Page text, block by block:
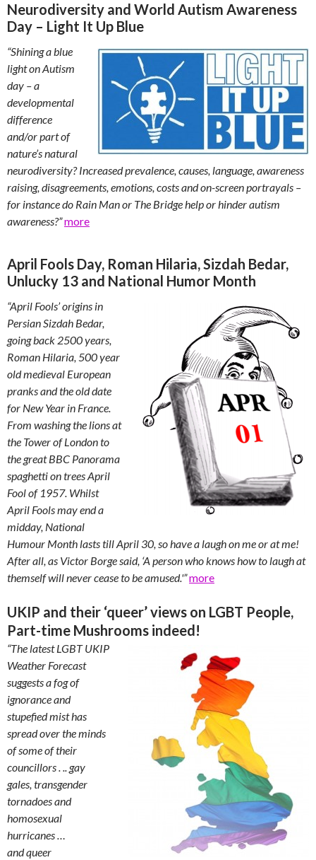
Neurodiversity and World Autism Awareness
Day – Light It Up Blue
“Shining a blue
light on Autism
day – a
developmental
difference
and/or part of
nature’s natural
neurodiversity? Increased prevalence, causes, language, awareness
raising, disagreements, emotions, costs and on-screen portrayals –
for instance do Rain Man or The Bridge help or hinder autism
awareness?”more
April Fools Day, Roman Hilaria, Sizdah Bedar,
Unlucky 13 and National Humor Month
“April Fools’ origins in
Persian Sizdah Bedar,
going back 2500 years,
Roman Hilaria, 500 year
old medieval European
pranks and the old date
for New Year in France.
From washing the lions at
the Tower of London to
the great BBC Panorama
spaghetti on trees April
Fool of 1957. Whilst
April Fools may end a
midday, National
Humour Month lasts till April 30, so have a laugh on me or at me!
After all, as Victor Borge said, ‘A person who knows how to laugh at
themself will never cease to be amused.'”more
UKIP and their ‘queer’ views on LGBT People,
Part-time Mushrooms indeed!
“The latest LGBT UKIP
Weather Forecast
suggests a fog of
ignorance and
stupefied mist has
spread over the minds
of some of their
councillors . .. gay
gales, transgender
tornadoes and
homosexual
hurricanes …
and queer